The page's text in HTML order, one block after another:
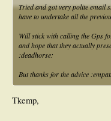
Tried and got very polite email
have to undertake all the
Will stick with calling the Gps
and hope that they actually
:deadhorse:
But thanks for the advice
Tkemp,